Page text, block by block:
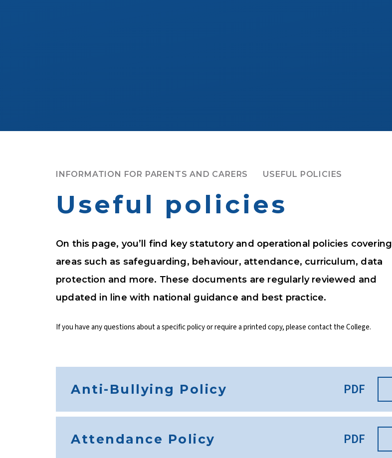
INFORMATION FOR PARENTS AND CARERS USEFUL POLICIES
Useful policies
On this page, you’ll find key statutory and operational policies covering
areas such as safeguarding, behaviour, attendance, curriculum, data
protection and more. These documents are regularly reviewed and
updated in line with national guidance and best practice.
If you have any questions about a specific policy or require a printed copy, please contact the College.
Anti-Bullying Policy PDF
Attendance Policy PDF